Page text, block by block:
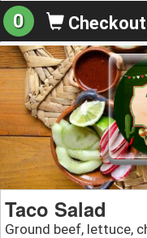
0 Checkout
Taco Salad
Ground beef, lettuce,